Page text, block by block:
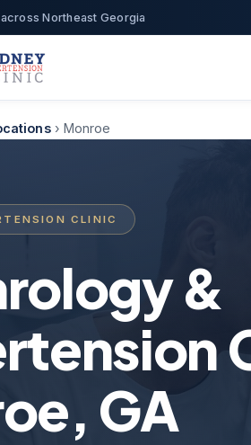
Northeast Georgia
› Monroe
CLINIC
&
GA